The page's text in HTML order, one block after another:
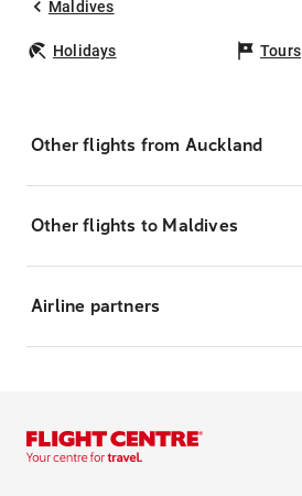
Maldives
Holidays Tours
Other flights from Auckland
Other flights to Maldives
Airline partners